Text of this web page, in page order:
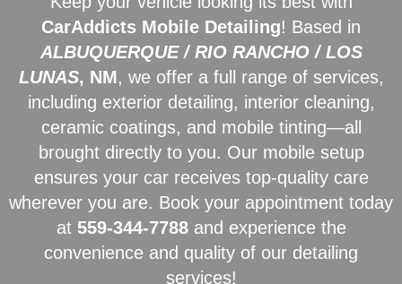
CarAddicts Mobile Detailing! Based in
ALBUQUERQUE / RIO RANCHO / LOS
LUNAS, NM, we offer a full range of services,
including exterior detailing, interior cleaning,
ceramic coatings, and mobile tinting—all
brought directly to you. Our mobile setup
ensures your car receives top-quality care
wherever you are. Book your appointment today
at 559-344-7788and experience the
convenience and quality of our detailing
services!